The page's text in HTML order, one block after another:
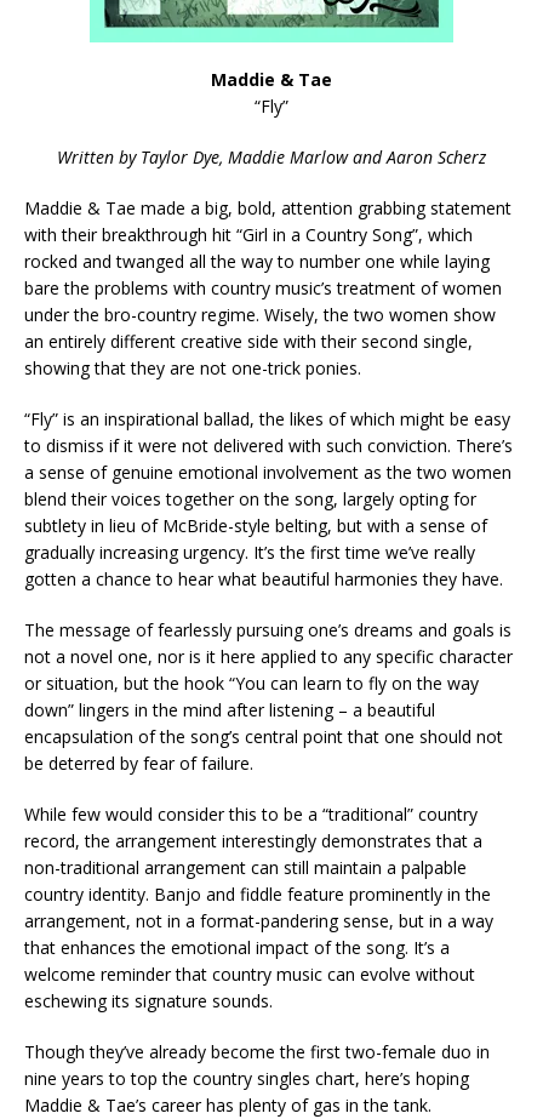
Maddie & Tae
“Fly”
Written by Taylor Dye, Maddie Marlow and Aaron Scherz
Maddie & Tae made a big, bold, attention grabbing statement
with their breakthrough hit “Girl in a Country Song”, which
rocked and twanged all the way to number one while laying
bare the problems with country music’s treatment of women
under the bro-country regime. Wisely, the two women show
an entirely different creative side with their second single,
showing that they are not one-trick ponies.
“Fly” is an inspirational ballad, the likes of which might be easy
to dismiss if it were not delivered with such conviction. There’s
a sense of genuine emotional involvement as the two women
blend their voices together on the song, largely opting for
subtlety in lieu of McBride-style belting, but with a sense of
gradually increasing urgency. It’s the first time we’ve really
gotten a chance to hear what beautiful harmonies they have.
The message of fearlessly pursuing one’s dreams and goals is
not a novel one, nor is it here applied to any specific character
or situation, but the hook “You can learn to fly on the way
down” lingers in the mind after listening – a beautiful
encapsulation of the song’s central point that one should not
be deterred by fear of failure.
While few would consider this to be a “traditional” country
record, the arrangement interestingly demonstrates that a
non-traditional arrangement can still maintain a palpable
country identity. Banjo and fiddle feature prominently in the
arrangement, not in a format-pandering sense, but in a way
that enhances the emotional impact of the song. It’s a
welcome reminder that country music can evolve without
eschewing its signature sounds.
Though they’ve already become the first two-female duo in
nine years to top the country singles chart, here’s hoping
Maddie & Tae’s career has plenty of gas in the tank.